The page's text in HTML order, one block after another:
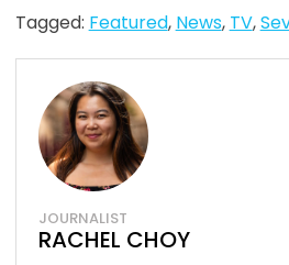
Tagged: Featured, News, TV,
JOURNALIST
RACHEL CHOY